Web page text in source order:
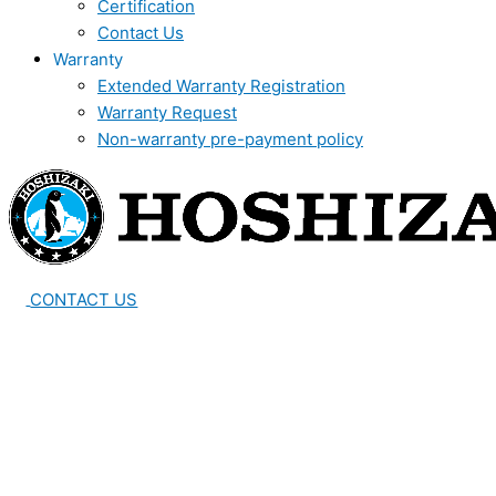
Certification
Contact Us
Warranty
Extended Warranty Registration
Warranty Request
Non-warranty pre-payment policy
CONTACT US